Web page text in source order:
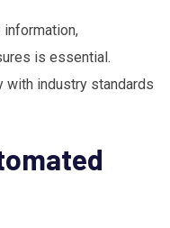
is essential.
with industry standards